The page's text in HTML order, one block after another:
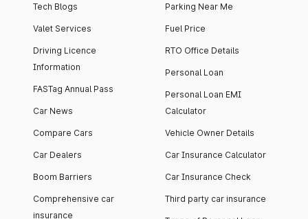
Tech Blogs
Valet Services
Driving Licence
Information
FASTag Annual Pass
Car News
Compare Cars
Car Dealers
Boom Barriers
Comprehensive car
insurance
Parking Near Me
Fuel Price
RTO Office Details
Personal Loan
Personal Loan EMI
Calculator
Vehicle Owner Details
Car Insurance Calculator
Car Insurance Check
Third party car insurance